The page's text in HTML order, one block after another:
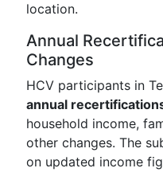
location.
Annual
Changes
HCV participants in
annual
household income,
other changes. The
on updated income